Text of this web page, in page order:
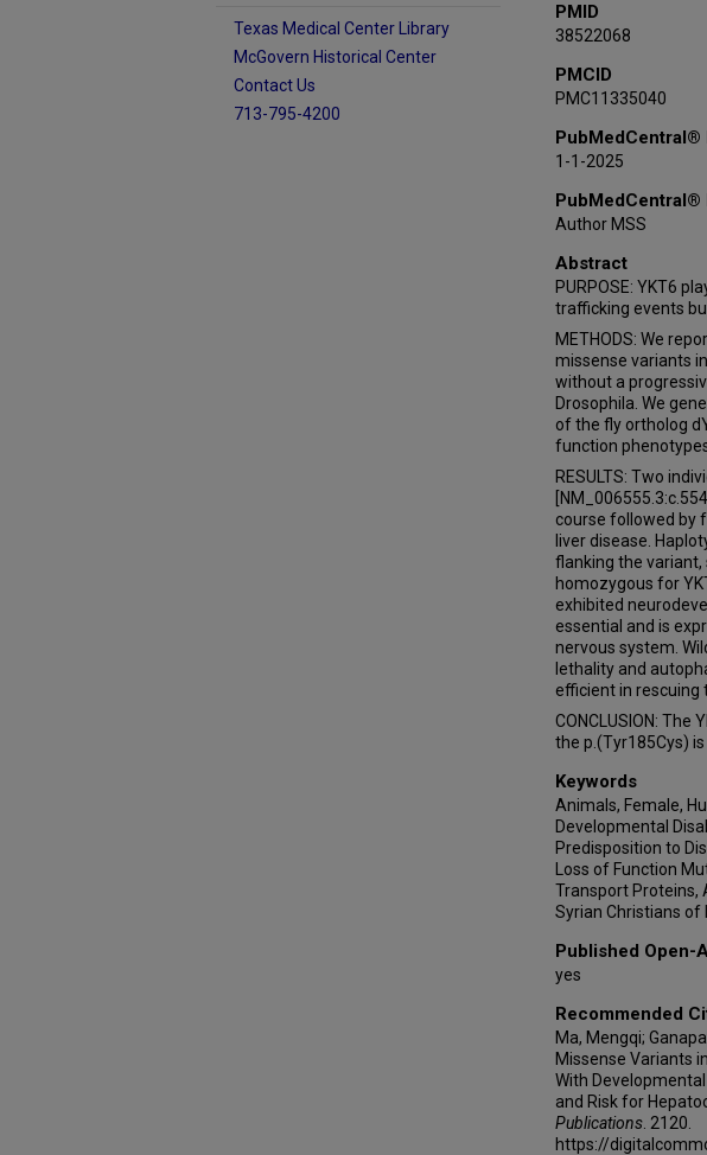
Xueyang Pan
Shenzhao Lu
Jill A Rosenfeld
Daniel G Calame
Michael F
James R Lupski
Davut Pehlivan
Paula M Hertel
Hugo J Bellen
PMID
38522068
PMCID
PMC11335040
PubMedCentral®
1-1-2025
PubMedCentral®
Author MSS
Abstract
PURPOSE: YKT6
trafficking events
METHODS: We
missense variants
without a
Drosophila. We
of the fly ortholog
function
RESULTS: Two
course followed by
liver disease.
flanking the variant,
homozygous for
exhibited
essential and is
nervous system.
lethality and
efficient in rescuing
CONCLUSION:
the p.(Tyr185Cys)
Keywords
Animals, Female,
Developmental
Predisposition to
Loss of Function
Transport Proteins,
Syrian Christians of
Published Open-
yes
Recommended
Ma, Mengqi;
Missense Variants
With
and Risk for
Publications . 2120.
https://
Texas Medical Center Library
McGovern Historical Center
Contact Us
713-795-4200